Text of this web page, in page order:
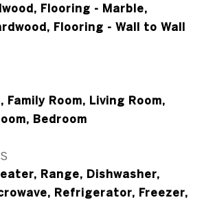
Flooring - Marble,
Flooring - Wall to Wall
Family Room, Living Room,
Bedroom
Range, Dishwasher,
Refrigerator, Freezer,